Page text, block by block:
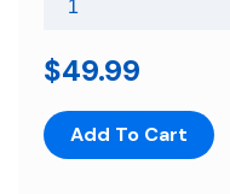
$49.99
Add To Cart